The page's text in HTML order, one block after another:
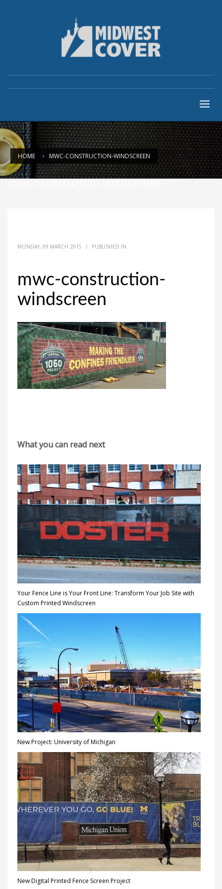
HOME MWC-CONSTRUCTION-WINDSCREEN
mwc-construction-windscreen
MONDAY, 09 MARCH 2015 / PUBLISHED IN
mwc-construction-
windscreen
What you can read next
Your Fence Line is Your Front Line: Transform Your Job Site with
Custom Printed Windscreen
New Project: University of Michigan
New Digital Printed Fence Screen Project